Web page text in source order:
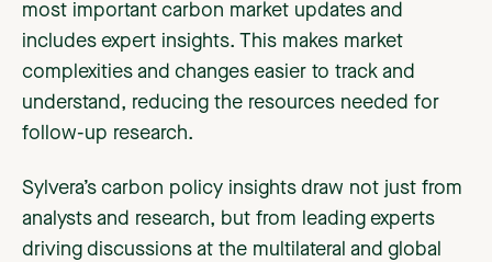
most important carbon market updates and
includes expert insights. This makes market
complexities and changes easier to track and
understand, reducing the resources needed for
follow-up research.
Sylvera’s carbon policy insights draw not just from
analysts and research, but from leading experts
driving discussions at the multilateral and global